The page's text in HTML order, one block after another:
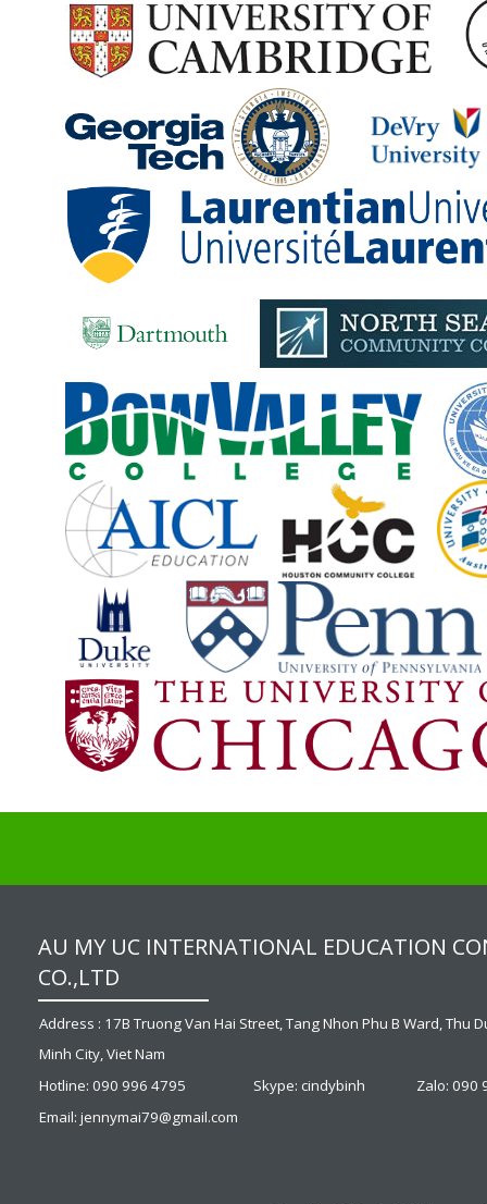
AU MY UC INTERNATIONAL EDUCATION
CO.,LTD
Address : 17B Truong Van Hai Street, Tang Nhon Phu B Ward, Thu
Minh City, Viet Nam
Hotline: 090 996 4795
Skype: cindybinh
Zalo: 090
Email: jennymai79@gmail.com